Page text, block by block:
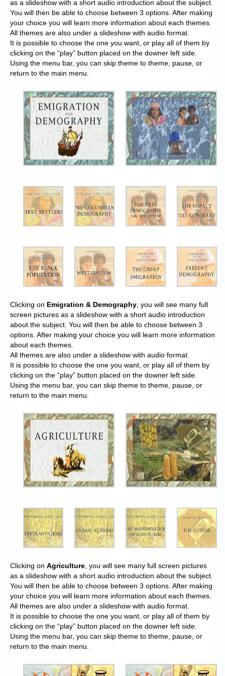
as a slideshow with a short audio introduction about the subject.
You will then be able to choose between 3 options. After making
your choice you will learn more information about each themes.
All themes are also under a slideshow with audio format.
It is possible to choose the one you want, or play all of them by
clicking on the “play” button placed on the downer left side.
Using the menu bar, you can skip theme to theme, pause, or
return to the main menu.
Clicking on Emigration & Demography , you will see many full
screen pictures as a slideshow with a short audio introduction
about the subject. You will then be able to choose between 3
options. After making your choice you will learn more information
about each themes.
All themes are also under a slideshow with audio format.
It is possible to choose the one you want, or play all of them by
clicking on the “play” button placed on the downer left side.
Using the menu bar, you can skip theme to theme, pause, or
return to the main menu.
Clicking on Agriculture, you will see many full screen pictures
as a slideshow with a short audio introduction about the subject.
You will then be able to choose between 3 options. After making
your choice you will learn more information about each themes.
All themes are also under a slideshow with audio format.
It is possible to choose the one you want, or play all of them by
clicking on the “play” button placed on the downer left side.
Using the menu bar, you can skip theme to theme, pause, or
return to the main menu.